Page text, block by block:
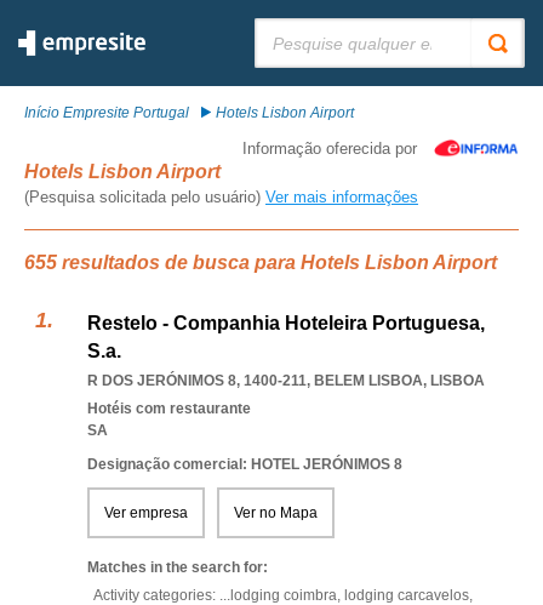
Início Empresite Portugal Hotels Lisbon Airport
Informação oferecida por
Hotels Lisbon Airport
(Pesquisa solicitada pelo usuário) Ver mais informações
655 resultados de busca para Hotels Lisbon Airport
Restelo - Companhia Hoteleira Portuguesa,
S.a.
R DOS JERÓNIMOS 8, 1400-211, BELEM LISBOA, LISBOA
Hotéis com restaurante
SA
Designação comercial: HOTEL JERÓNIMOS 8
Ver empresa Ver no Mapa
Matches in the search for:
Activity categories: ... lodging coimbra, lodging carcavelos,